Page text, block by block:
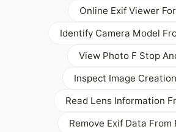
Online Exif Viewer
Identify Camera Model
View Photo F Stop
Inspect Image
Read Lens Information
Remove Exif Data From